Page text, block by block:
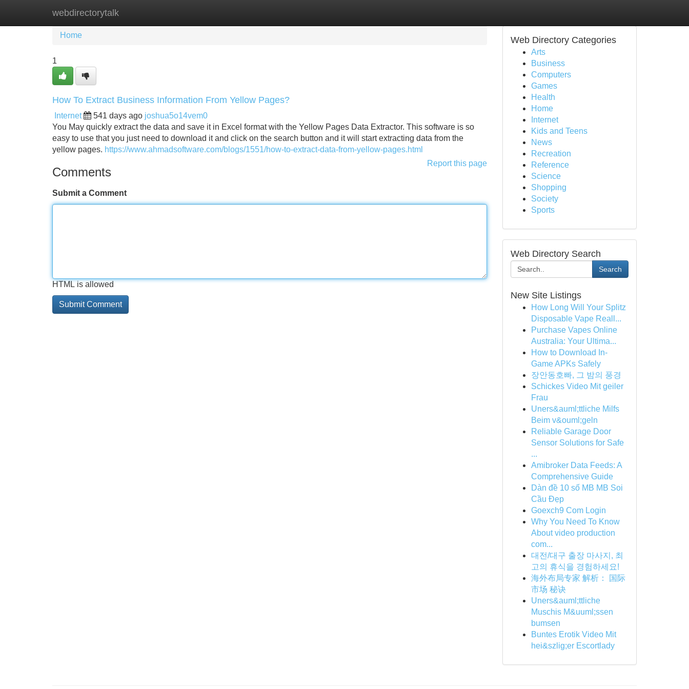
webdirectorytalk
Home New Site Listings
Home
1
How To Extract Business Information From Yellow Pages?
Internet 541 days ago joshua5o14vem0
You May quickly extract the data and save it in Excel format with the Yellow Pages Data Extractor. This software is so
easy to use that you just need to download it and click on the search button and it will start extracting data from the
yellow pages. https://www.ahmadsoftware.com/blogs/1551/how-to-extract-data-from-yellow-pages.html
Report this page
Comments
Submit a Comment
HTML is allowed
Web Directory Categories
Arts
Business
Computers
Games
Health
Home
Internet
Kids and Teens
News
Recreation
Reference
Science
Shopping
Society
Sports
Web Directory Search
Search
New Site Listings
How Long Will Your Splitz
Disposable Vape Reall...
Purchase Vapes Online
Australia: Your Ultima...
How to Download In-
Game APKs Safely
장안동호빠, 그 밤의 풍경
Schickes Video Mit geiler
Frau
Uners&auml;ttliche Milfs
Beim v&ouml;geln
Reliable Garage Door
Sensor Solutions for Safe
...
Amibroker Data Feeds: A
Comprehensive Guide
Dàn đề 10 số MB MB Soi
Cầu Đẹp
Goexch9 Com Login
Why You Need To Know
About video production
com...
대전/대구 출장 마사지, 최
고의 휴식을 경험하세요!
海外布局专家 解析： 国际
市场 秘诀
Uners&auml;ttliche
Muschis M&uuml;ssen
bumsen
Buntes Erotik Video Mit
hei&szlig;er Escortlady